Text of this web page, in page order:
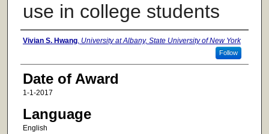
use in college students
Author
Vivian S. Hwang, University at Albany, State University of New York
Follow
Date of Award
1-1-2017
Language
English